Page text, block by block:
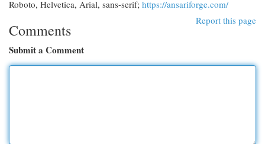
Roboto, Helvetica, Arial, sans-serif; https://ansariforge.com/
Report this page
Comments
Submit a Comment